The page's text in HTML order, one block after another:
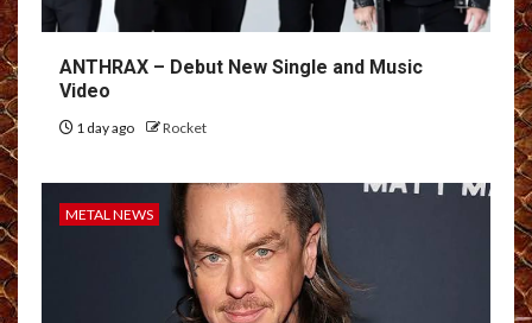
ANTHRAX – Debut New Single and Music
Video
1 day ago Rocket
METAL NEWS